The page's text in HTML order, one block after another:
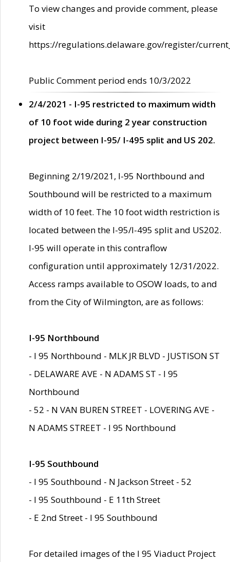
To view changes and provide comment, please
visit
https://regulations.delaware.gov/register/
Public Comment period ends 10/3/2022
2/4/2021 - I-95 restricted to maximum width
of 10 foot wide during 2 year construction
project between I-95/ I-495 split and US 202.
Beginning 2/19/2021, I-95 Northbound and
Southbound will be restricted to a maximum
width of 10 feet. The 10 foot width restriction is
located between the I-95/I-495 split and US202.
I-95 will operate in this contraflow
configuration until approximately 12/31/2022.
Access ramps available to OSOW loads, to and
from the City of Wilmington, are as follows:
I-95 Northbound
- I 95 Northbound - MLK JR BLVD - JUSTISON ST
- DELAWARE AVE - N ADAMS ST - I 95
Northbound
- 52 - N VAN BUREN STREET - LOVERING AVE -
N ADAMS STREET - I 95 Northbound
I-95 Southbound
- I 95 Southbound - N Jackson Street - 52
- I 95 Southbound - E 11th Street
- E 2nd Street - I 95 Southbound
For detailed images of the I 95 Viaduct Project